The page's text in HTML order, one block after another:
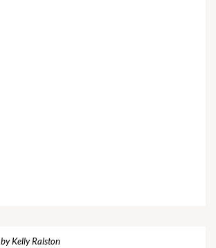
by Kelly Ralston